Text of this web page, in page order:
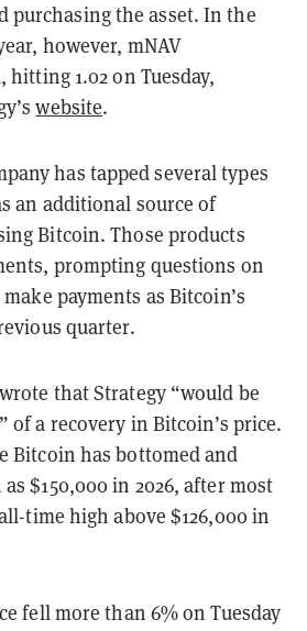
purchasing the asset. In the
however, mNAV
hitting 1.02 on Tuesday,
website.
has tapped several types
an additional source of
Bitcoin. Those products
prompting questions on
payments as Bitcoin’s
quarter.
that Strategy “would be
of a recovery in Bitcoin’s price.
Bitcoin has bottomed and
$150,000 in 2026, after most
time high above $126,000 in
fell more than 6% on Tuesday